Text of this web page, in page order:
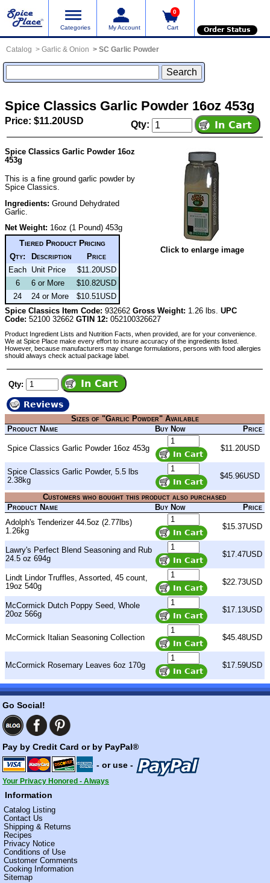
Categories My Account
0
Cart Order Status
Catalog Garlic & Onion SC Garlic Powder
Spice Classics Garlic Powder 16oz 453g
Price: $11.20USD Qty:
Click to enlarge image
Spice Classics Garlic Powder 16oz
453g
This is a fine ground garlic powder by
Spice Classics.
Ingredients: Ground Dehydrated
Garlic.
Net Weight: 16oz (1 Pound) 453g
Tiered Product Pricing
Qty: Description
Price
Each Unit Price
$11.20USD
6
6 or More
$10.82USD
24
24 or More
$10.51USD
Spice Classics Item Code: 932662 Gross Weight: 1.26 lbs. UPC
Code: 52100 32662 GTIN 12: 052100326627
Product Ingredient Lists and Nutrition Facts, when provided, are for your convenience.
We at Spice Place make every effort to insure accuracy of the ingredients listed.
However, because manufacturers may change formulations, persons with food allergies
should always check actual package label.
Qty:
Reviews
Sizes of "Garlic Powder" Available
Product Name
Buy Now Price
Spice Classics Garlic Powder 16oz 453g $11.20USD
Spice Classics Garlic Powder, 5.5 lbs
2.38kg
$45.96USD
Customers who bought this product also purchased
Product Name
Buy Now
Price
Adolph's Tenderizer 44.5oz (2.77lbs)
1.26kg
$15.37USD
Lawry's Perfect Blend Seasoning and Rub
24.5 oz 694g
$17.47USD
Lindt Lindor Truffles, Assorted, 45 count,
19oz 540g
$22.73USD
McCormick Dutch Poppy Seed, Whole
20oz 566g
$17.13USD
McCormick Italian Seasoning Collection $45.48USD
McCormick Rosemary Leaves 6oz 170g $17.59USD
Go Social!
Pay by Credit Card or by PayPal®
- or use -
Your Privacy Honored - Always
Information
Catalog Listing
Contact Us
Shipping & Returns
Recipes
Privacy Notice
Conditions of Use
Customer Comments
Cooking Information
Sitemap